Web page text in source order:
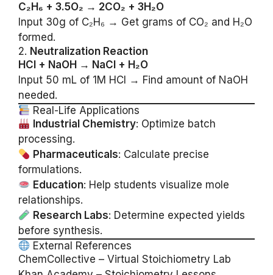
C₂H₆ + 3.5O₂ → 2CO₂ + 3H₂O
Input 30g of C₂H₆ → Get grams of CO₂ and H₂O
formed.
2. Neutralization Reaction
HCl + NaOH → NaCl + H₂O
Input 50 mL of 1M HCl → Find amount of NaOH
needed.
Real-Life Applications
Industrial Chemistry: Optimize batch
processing.
Pharmaceuticals: Calculate precise
formulations.
Education: Help students visualize mole
relationships.
Research Labs: Determine expected yields
before synthesis.
External References
ChemCollective – Virtual Stoichiometry Lab